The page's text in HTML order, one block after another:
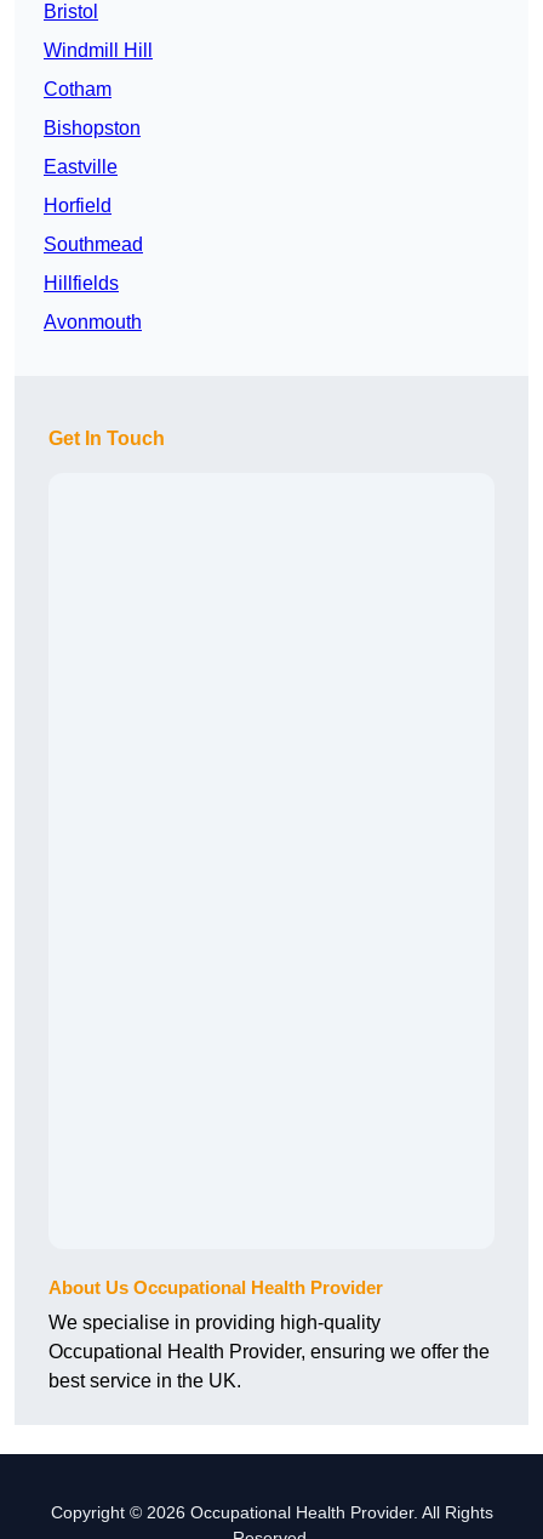
Bristol
Windmill Hill
Cotham
Bishopston
Eastville
Horfield
Southmead
Hillfields
Avonmouth
Get In Touch
About Us Occupational Health Provider
We specialise in providing high-quality
Occupational Health Provider, ensuring we offer the
best service in the UK.
Copyright © 2026 Occupational Health Provider. All Rights